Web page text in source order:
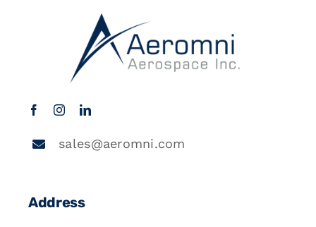
sales@aeromni.com
Address